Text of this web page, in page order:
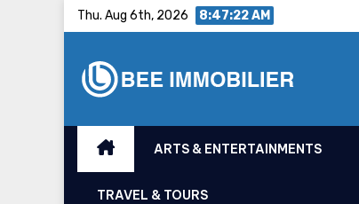
Thu. Aug 6th, 2026 8:47:23 AM
ARTS & ENTERTAINMENTS
TRAVEL & TOURS